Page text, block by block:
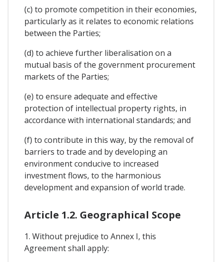
(c) to promote competition in their economies,
particularly as it relates to economic relations
between the Parties;
(d) to achieve further liberalisation on a
mutual basis of the government procurement
markets of the Parties;
(e) to ensure adequate and effective
protection of intellectual property rights, in
accordance with international standards; and
(f) to contribute in this way, by the removal of
barriers to trade and by developing an
environment conducive to increased
investment flows, to the harmonious
development and expansion of world trade.
Article 1.2. Geographical Scope
1. Without prejudice to Annex I, this
Agreement shall apply: